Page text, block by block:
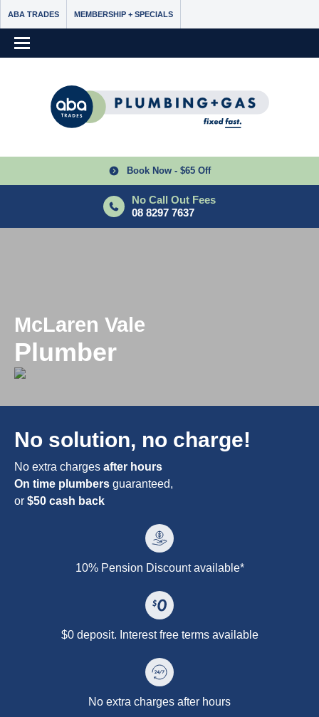
ABA TRADES MEMBERSHIP + SPECIALS
Book Now - $65 Off
No Call Out Fees
08 8297 7637
McLaren Vale
Plumber
No solution, no charge!
No extra charges after hours
On time plumbers guaranteed,
or $50 cash back
10% Pension Discount available*
$0 deposit. Interest free terms available
No extra charges after hours